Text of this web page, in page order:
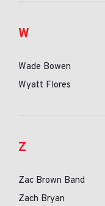
W
Wade Bowen
Wyatt Flores
Z
Zac Brown Band
Zach Bryan